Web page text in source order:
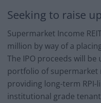
Seeking to raise
Supermarket Income
million by way of a
The IPO proceeds will
portfolio of supermarket
providing long-term RPI-
institutional grade